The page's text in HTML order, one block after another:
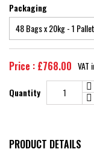
Packaging
Price : £768.00 VAT
Quantity
PRODUCT DETAILS